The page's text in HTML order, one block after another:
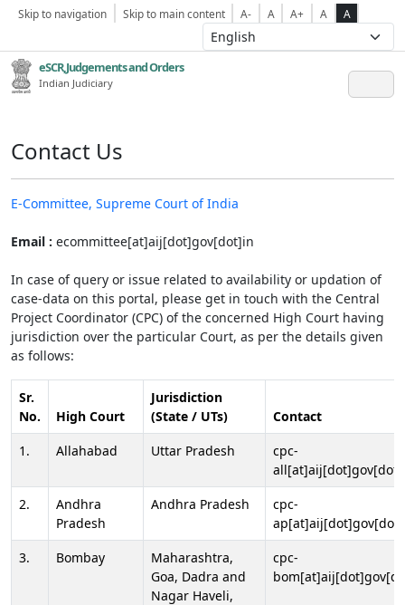
Skip to navigation Skip to main content A- A A+ A A
eSCR,Judgements and Orders
Indian Judiciary
Contact Us
E-Committee, Supreme Court of India
Email : ecommittee[at]aij[dot]gov[dot]in
In case of query or issue related to availability or updation of
case-data on this portal, please get in touch with the Central
Project Coordinator (CPC) of the concerned High Court having
jurisdiction over the particular Court, as per the details given
as follows:
Sr.
No.
High Court
Jurisdiction
(State / UTs)
Contact
1.
Allahabad Uttar Pradesh
cpc-
2.
Andhra
Pradesh
Andhra Pradesh
cpc-
3.
Bombay
Maharashtra,
Goa, Dadra and
Nagar Haveli,
cpc-